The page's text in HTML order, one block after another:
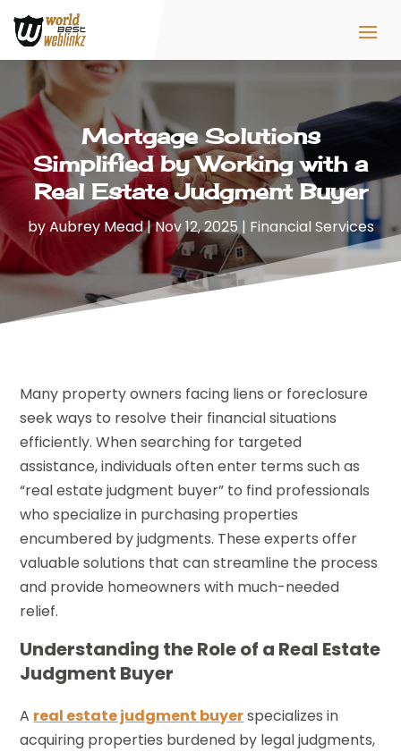
Mortgage Solutions
Simplified by Working with a
Real Estate Judgment Buyer
byAubrey Mead|Nov 12, 2025 | Financial Services
Many property owners facing liens or foreclosure
seek ways to resolve their financial situations
efficiently. When searching for targeted
assistance, individuals often enter terms such as
“real estate judgment buyer” to find professionals
who specialize in purchasing properties
encumbered by judgments. These experts offer
valuable solutions that can streamline the process
and provide homeowners with much-needed
relief.
Understanding the Role of a Real Estate
Judgment Buyer
A real estate judgment buyerspecializes in
acquiring properties burdened by legal judgments,